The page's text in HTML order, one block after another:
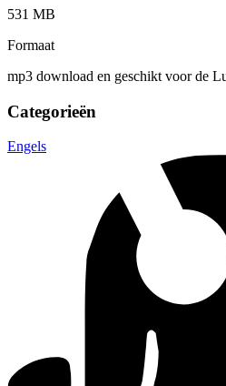
531 MB
Formaat
mp3 download en geschikt voor de
Categorieën
Engels